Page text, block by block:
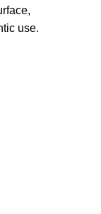
use.